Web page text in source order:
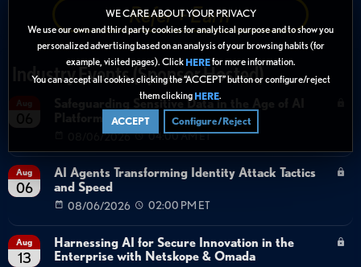
WE CARE ABOUT YOUR PRIVACY
We use our own and third party cookies for analytical purpose and to show you
personalized advertising based on an analysis of your browsing habits (for
example, visited pages). Click HEREfor more information.
You can accept all cookies clicking the “ACCEPT” button or configure/reject
them clicking HERE.
ACCEPT Configure/Reject
Refer + Earn
Industry Events (Sponsor Hosted)
Safeguarding Sensitive Data in the Age of AI
08/06/2026 04:00 AM ET
Aug
06
AI Agents Transforming Identity Attack Tactics
and Speed
08/06/2026 02:00 PM ET
Aug
13
Harnessing AI for Secure Innovation in the
Enterprise with Netskope & Omada